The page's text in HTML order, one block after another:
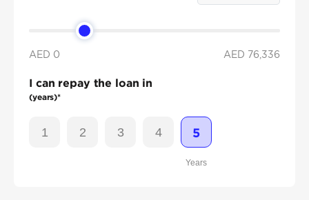
AED 0 AED 76,336
I can repay the loan in
(years)*
1 2 3 4 5
Years